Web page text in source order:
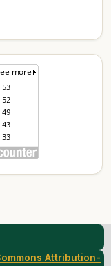
Attribution-